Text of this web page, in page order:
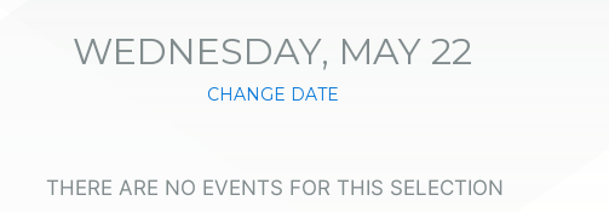
WEDNESDAY, MAY 22
CHANGE DATE
THERE ARE NO EVENTS FOR THIS SELECTION